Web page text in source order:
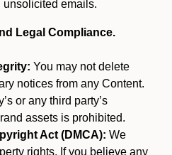
unsolicited emails.
Legal Compliance.
You may not delete
notices from any Content.
or any third party’s
assets is prohibited.
Act (DMCA): We
rights. If you believe any